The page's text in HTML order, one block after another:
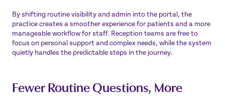
By shifting routine visibility and admin into the portal, the
practice creates a smoother experience for patients and a more
manageable workflow for staff. Reception teams are free to
focus on personal support and complex needs, while the system
quietly handles the predictable steps in the journey.
Fewer Routine Questions, More